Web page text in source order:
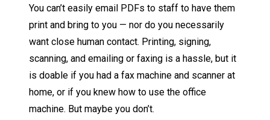
You can’t easily email PDFs to staff to have them
print and bring to you — nor do you necessarily
want close human contact. Printing, signing,
scanning, and emailing or faxing is a hassle, but it
is doable if you had a fax machine and scanner at
home, or if you knew how to use the office
machine. But maybe you don’t.